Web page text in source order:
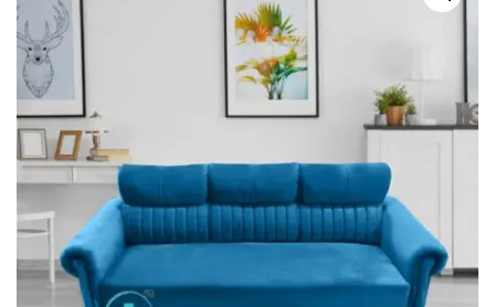
Center Table
Dinning Table
Bedroom set
Wardrobes
Shoe rack
Chest of Drawers
Dressing Tables